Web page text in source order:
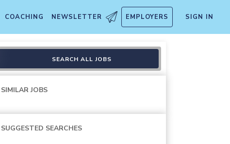
COACHING NEWSLETTER EMPLOYERS SIGN IN
SEARCH ALL JOBS
SIMILAR JOBS
SUGGESTED SEARCHES